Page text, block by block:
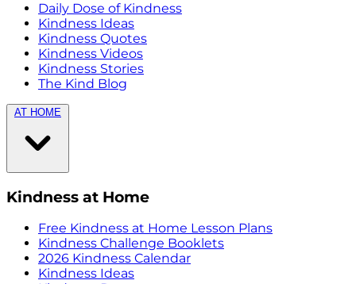
Daily Dose of Kindness
Kindness Ideas
Kindness Quotes
Kindness Videos
Kindness Stories
The Kind Blog
AT HOME
Kindness at Home
Free Kindness at Home Lesson Plans
Kindness Challenge Booklets
2026 Kindness Calendar
Kindness Ideas